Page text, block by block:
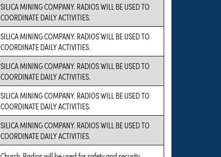
SILICA MINING COMPANY. RADIOS WILL BE USED TO
COORDINATE DAILY ACTIVITIES.
SILICA MINING COMPANY. RADIOS WILL BE USED TO
COORDINATE DAILY ACTIVITIES.
SILICA MINING COMPANY. RADIOS WILL BE USED TO
COORDINATE DAILY ACTIVITIES.
SILICA MINING COMPANY. RADIOS WILL BE USED TO
COORDINATE DAILY ACTIVITIES.
SILICA MINING COMPANY. RADIOS WILL BE USED TO
COORDINATE DAILY ACTIVITIES.